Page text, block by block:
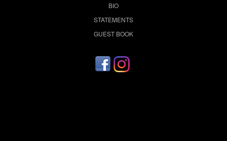
BIO
STATEMENTS
GUEST BOOK